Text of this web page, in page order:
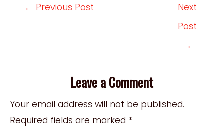
← Previous Post
Next
Post
→
Leave a Comment
Your email address will not be published.
Required fields are marked *